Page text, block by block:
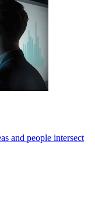
and people intersect